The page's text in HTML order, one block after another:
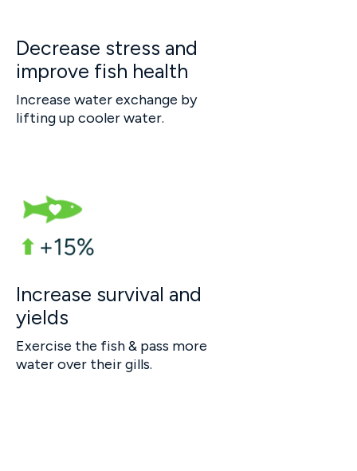
Decrease stress and
improve fish health
Increase water exchange by
lifting up cooler water.
Increase survival and
yields
Exercise the fish & pass more
water over their gills.